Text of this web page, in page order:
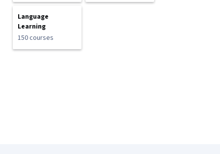
Language
Learning
150 courses